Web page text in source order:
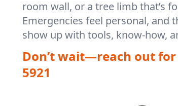
room wall, or a tree limb that’s
Emergencies feel personal, and
show up with tools, know-how,
Don’t wait—reach out
5921